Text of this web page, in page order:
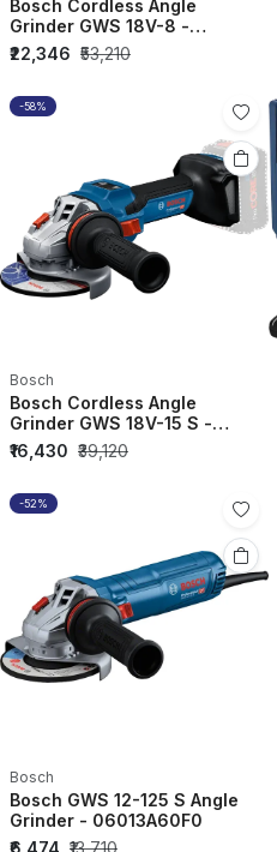
Bosch Cordless Angle
Grinder GWS 18V-8 -
06019N90F0
₹22,346 ₹53,210
-58%
Bosch
Bosch Cordless Angle
Grinder GWS 18V-15 S -
06019M6000
₹16,430 ₹39,120
-52%
Bosch
Bosch GWS 12-125 S Angle
Grinder - 06013A60F0
₹6,474 ₹13,710